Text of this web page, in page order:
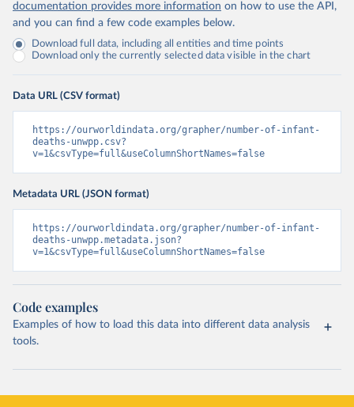
documentation provides more information on how to use the API,
and you can find a few code examples below.
Download full data, including all entities and time points
Download only the currently selected data visible in the chart
Data URL (CSV format)
https://ourworldindata.org/grapher/number-of-infant-
deaths-unwpp.csv?
v=1&csvType=full&useColumnShortNames=false
Metadata URL (JSON format)
https://ourworldindata.org/grapher/number-of-infant-
deaths-unwpp.metadata.json?
v=1&csvType=full&useColumnShortNames=false
Code examples
Examples of how to load this data into different data analysis
tools.